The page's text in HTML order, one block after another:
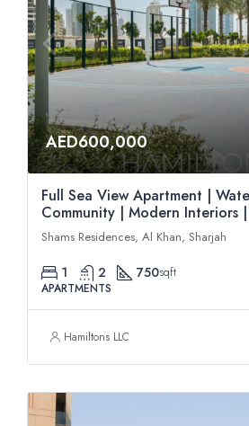
AED600,000
Full Sea View Apartment |
Community | Modern Interiors |
Shams Residences, Al Khan, Sharjah
1 2 750sqft
APARTMENTS
Hamiltons LLC